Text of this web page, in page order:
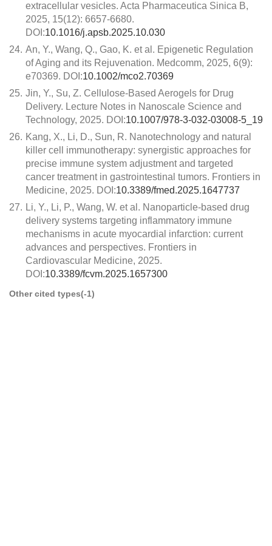
extracellular vesicles. Acta Pharmaceutica Sinica B,
2025, 15(12): 6657-6680.
DOI:10.1016/j.apsb.2025.10.030
24. An, Y., Wang, Q., Gao, K. et al. Epigenetic Regulation
of Aging and its Rejuvenation. Medcomm, 2025, 6(9):
e70369. DOI:10.1002/mco2.70369
25. Jin, Y., Su, Z. Cellulose-Based Aerogels for Drug
Delivery. Lecture Notes in Nanoscale Science and
Technology, 2025. DOI:10.1007/978-3-032-03008-5_19
26. Kang, X., Li, D., Sun, R. Nanotechnology and natural
killer cell immunotherapy: synergistic approaches for
precise immune system adjustment and targeted
cancer treatment in gastrointestinal tumors. Frontiers in
Medicine, 2025. DOI:10.3389/fmed.2025.1647737
27. Li, Y., Li, P., Wang, W. et al. Nanoparticle-based drug
delivery systems targeting inflammatory immune
mechanisms in acute myocardial infarction: current
advances and perspectives. Frontiers in
Cardiovascular Medicine, 2025.
DOI:10.3389/fcvm.2025.1657300
Other cited types(-1)